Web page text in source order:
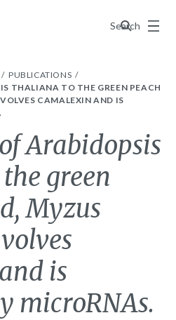
Search
Menu
PUBLICATIONS
THALIANA TO THE GREEN PEACH
CAMALEXIN AND IS
Arabidopsis
green
Myzus
is
microRNAs.